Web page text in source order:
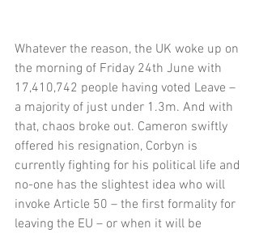
Whatever the reason, the UK woke up on
the morning of Friday 24th June with
17,410,742 people having voted Leave –
a majority of just under 1.3m. And with
that, chaos broke out. Cameron swiftly
offered his resignation, Corbyn is
currently fighting for his political life and
no-one has the slightest idea who will
invoke Article 50 – the first formality for
leaving the EU – or when it will be